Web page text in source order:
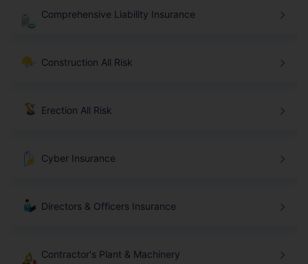
Comprehensive Liability Insurance
Construction All Risk
Erection All Risk
Cyber Insurance
Directors & Officers Insurance
Contractor's Plant & Machinery